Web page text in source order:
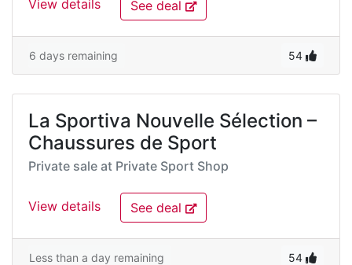
View details See deal
6 days remaining 54
La Sportiva Nouvelle Sélection –
Chaussures de Sport
Private sale at Private Sport Shop
View details See deal
Less than a day remaining 54